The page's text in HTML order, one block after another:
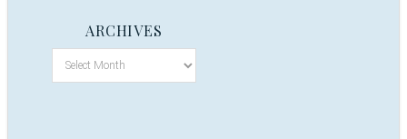
ARCHIVES